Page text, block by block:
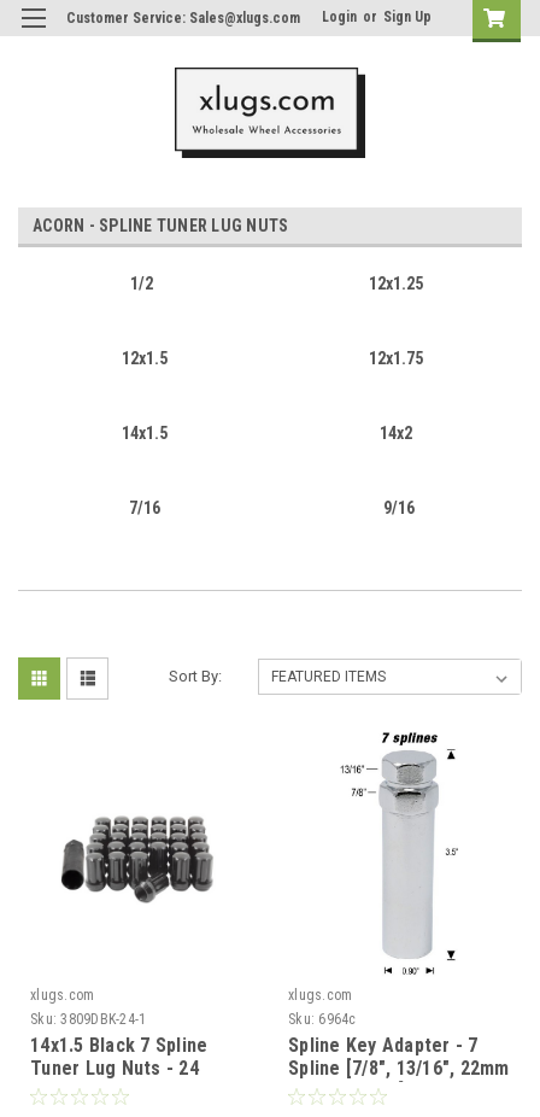
Customer Service: Sales@xlugs.com Login or Sign Up
ACORN - SPLINE TUNER LUG NUTS
1/2 12x1.25
12x1.5 12x1.75
14x1.5 14x2
7/16 9/16
Sort By:
xlugs.com
Sku: 3809DBK-24-1
14x1.5 Black 7 Spline
Tuner Lug Nuts - 24
Pieces - 1.37" Tall - Key
xlugs.com
Sku: 6964c
Spline Key Adapter - 7
Spline [7/8", 13/16", 22mm
or 21mm Hex] - 6964c